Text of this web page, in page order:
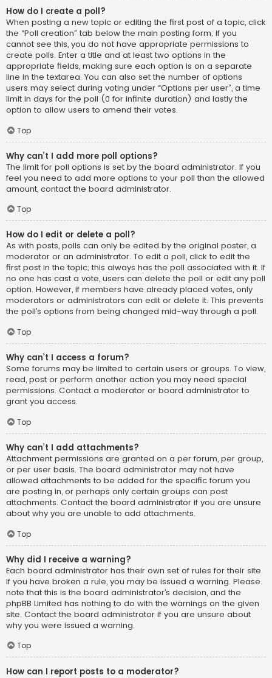
How do I create a poll?
When posting a new topic or editing the first post of a topic, click
the “Poll creation” tab below the main posting form; if you
cannot see this, you do not have appropriate permissions to
create polls. Enter a title and at least two options in the
appropriate fields, making sure each option is on a separate
line in the textarea. You can also set the number of options
users may select during voting under “Options per user”, a time
limit in days for the poll (0 for infinite duration) and lastly the
option to allow users to amend their votes.
Top
Why can’t I add more poll options?
The limit for poll options is set by the board administrator. If you
feel you need to add more options to your poll than the allowed
amount, contact the board administrator.
Top
How do I edit or delete a poll?
As with posts, polls can only be edited by the original poster, a
moderator or an administrator. To edit a poll, click to edit the
first post in the topic; this always has the poll associated with it. If
no one has cast a vote, users can delete the poll or edit any poll
option. However, if members have already placed votes, only
moderators or administrators can edit or delete it. This prevents
the poll’s options from being changed mid-way through a poll.
Top
Why can’t I access a forum?
Some forums may be limited to certain users or groups. To view,
read, post or perform another action you may need special
permissions. Contact a moderator or board administrator to
grant you access.
Top
Why can’t I add attachments?
Attachment permissions are granted on a per forum, per group,
or per user basis. The board administrator may not have
allowed attachments to be added for the specific forum you
are posting in, or perhaps only certain groups can post
attachments. Contact the board administrator if you are unsure
about why you are unable to add attachments.
Top
Why did I receive a warning?
Each board administrator has their own set of rules for their site.
If you have broken a rule, you may be issued a warning. Please
note that this is the board administrator’s decision, and the
phpBB Limited has nothing to do with the warnings on the given
site. Contact the board administrator if you are unsure about
why you were issued a warning.
Top
How can I report posts to a moderator?